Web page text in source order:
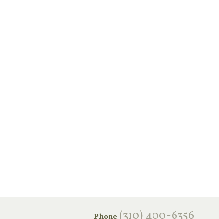
Phone ‪(310) 400-6356‬